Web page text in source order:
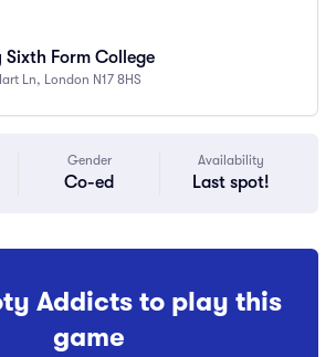
Sixth Form College
Ln, London N17 8HS
Gender
Co-ed
Availability
Last spot!
Addicts to play this
game